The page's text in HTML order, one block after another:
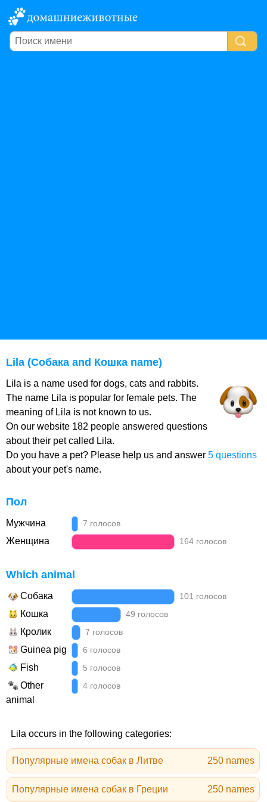
Lila (Собака and Кошка name)
Lila is a name used for dogs, cats and rabbits.
The name Lila is popular for female pets. The
meaning of Lila is not known to us.
On our website 182 people answered questions
about their pet called Lila.
Do you have a pet? Please help us and answer 5 questions
about your pet's name.
Пол
Мужчина 7 голосов
Женщина 164 голосов
Which animal
Собака 101 голосов
Кошка 49 голосов
Кролик 7 голосов
Guinea pig 6 голосов
Fish 5 голосов
Other
animal
4 голосов
Lila occurs in the following categories:
Популярные имена собак в Литве 250 names
Популярные имена собак в Греции 250 names